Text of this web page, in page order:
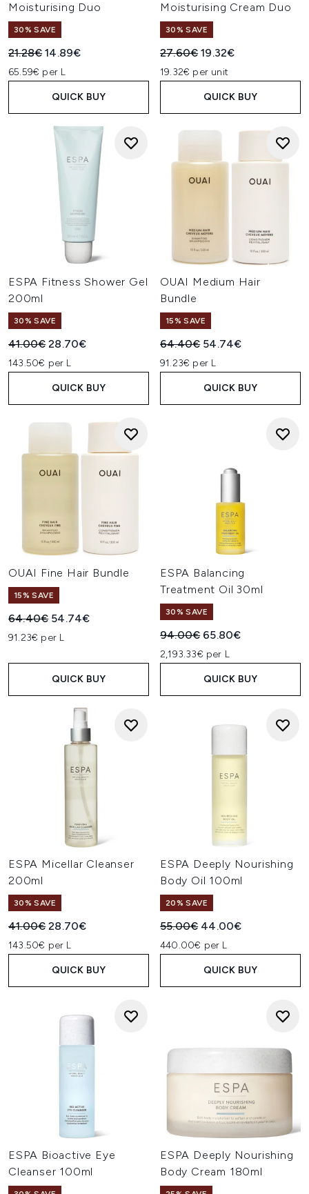
Moisturising Duo
30% SAVE
Recommended Retail Price:
21.28€Current price:
14.89€
65.59€ per L
QUICK BUY
Moisturising Cream Duo
30% SAVE
Recommended Retail Price:
27.60€Current price:
19.32€
19.32€ per unit
QUICK BUY
ESPA Fitness Shower Gel
200ml
30% SAVE
Recommended Retail Price:
41.00€Current price:
28.70€
143.50€ per L
QUICK BUY
OUAI Medium Hair
Bundle
15% SAVE
Recommended Retail Price:
64.40€ Current price:
54.74€
91.23€ per L
QUICK BUY
OUAI Fine Hair Bundle
15% SAVE
Recommended Retail Price:
64.40€ Current price:
54.74€
91.23€ per L
QUICK BUY
ESPA Balancing
Treatment Oil 30ml
30% SAVE
Recommended Retail Price:
94.00€ Current price:
65.80€
2,193.33€ per L
QUICK BUY
ESPA Micellar Cleanser
200ml
30% SAVE
Recommended Retail Price:
41.00€Current price:
28.70€
143.50€ per L
QUICK BUY
ESPA Deeply Nourishing
Body Oil 100ml
20% SAVE
Recommended Retail Price:
55.00€ Current price:
44.00€
440.00€ per L
QUICK BUY
ESPA Bioactive Eye
Cleanser 100ml
ESPA Deeply Nourishing
Body Cream 180ml